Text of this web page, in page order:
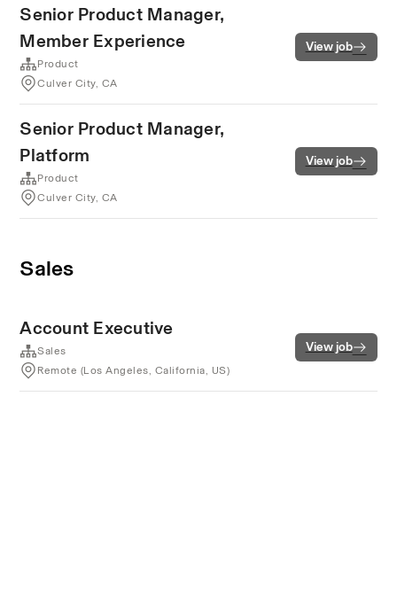
Senior Product Manager,
Member Experience
Product
Culver City, CA
View job
Senior Product Manager,
Platform
Product
Culver City, CA
View job
Sales
Account Executive
Sales
Remote (Los Angeles, California, US)
View job